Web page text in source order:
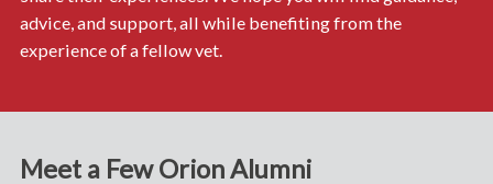
advice, and support, all while benefiting from the
experience of a fellow vet.
Meet a Few Orion Alumni